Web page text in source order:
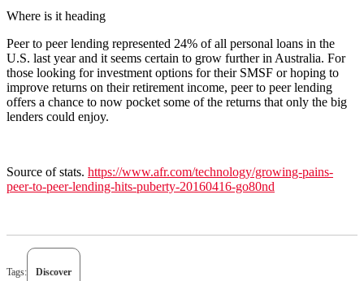
Where is it heading
Peer to peer lending represented 24% of all personal loans in the
U.S. last year and it seems certain to grow further in Australia. For
those looking for investment options for their SMSF or hoping to
improve returns on their retirement income, peer to peer lending
offers a chance to now pocket some of the returns that only the big
lenders could enjoy.
Source of stats. https://www.afr.com/technology/growing-pains-
peer-to-peer-lending-hits-puberty-20160416-go80nd
Tags: Discover